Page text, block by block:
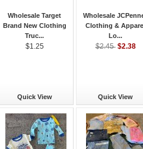
Wholesale Target
Brand New Clothing
Truc...
$1.25
Quick View
Wholesale
Clothing &
Lo...
$2.45 $2.38
Quick View